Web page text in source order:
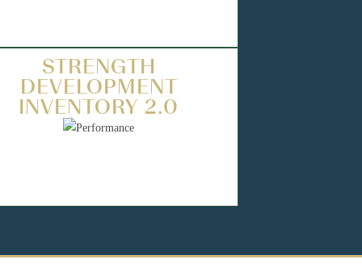
STRENGTH
DEVELOPMENT
INVENTORY 2.0